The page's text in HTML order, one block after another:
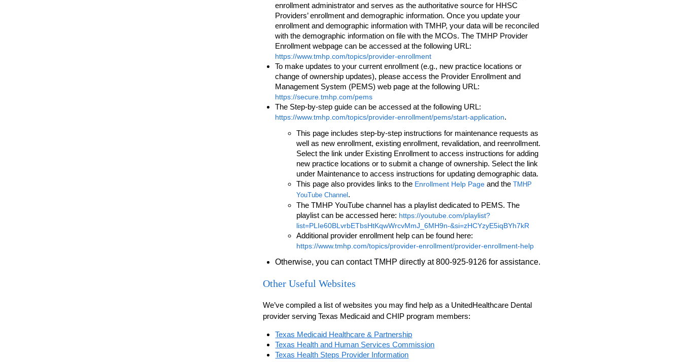
enrollment administrator and serves as the authoritative source for HHSC
Providers’ enrollment and demographic information. Once you update your
enrollment and demographic information with TMHP, your data will be reconciled
with the demographic information on file with the MCOs. The TMHP Provider
Enrollment webpage can be accessed at the following URL:
https://www.tmhp.com/topics/provider-enrollment
To make updates to your current enrollment (e.g., new practice locations or
change of ownership updates), please access the Provider Enrollment and
Management System (PEMS) web page at the following URL:
https://secure.tmhp.com/pems
The Step-by-step guide can be accessed at the following URL:
https://www.tmhp.com/topics/provider-enrollment/pems/start-application.
This page includes step-by-step instructions for maintenance requests as
well as new enrollment, existing enrollment, revalidation, and reenrollment.
Select the link under Existing Enrollment to access instructions for adding
new practice locations or to submit a change of ownership. Select the link
under Maintenance to access instructions for updating demographic data.
This page also provides links to the Enrollment Help Page and theTMHP
YouTube Channel .
The TMHP YouTube channel has a playlist dedicated to PEMS. The
playlist can be accessed here: https://youtube.com/playlist?
list=PLIe60BLvrbETbsHtKqwWrcvMmJ_6MH9n-&si=zHCYzyE5iqBYh7kR
Additional provider enrollment help can be found here:
https://www.tmhp.com/topics/provider-enrollment/provider-enrollment-help
Otherwise, you can contact TMHP directly at 800-925-9126 for assistance.
Other Useful Websites
We’ve compiled a list of websites you may find help as a UnitedHealthcare Dental
provider serving Texas Medicaid and CHIP program members:
Texas Medicaid Healthcare & Partnership
Texas Health and Human Services Commission
Texas Health Steps Provider Information